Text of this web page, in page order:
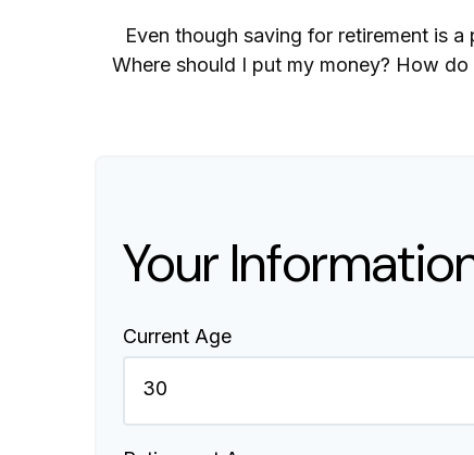
Even though saving for retirement is
Where should I put my money? How
Your
Current Age